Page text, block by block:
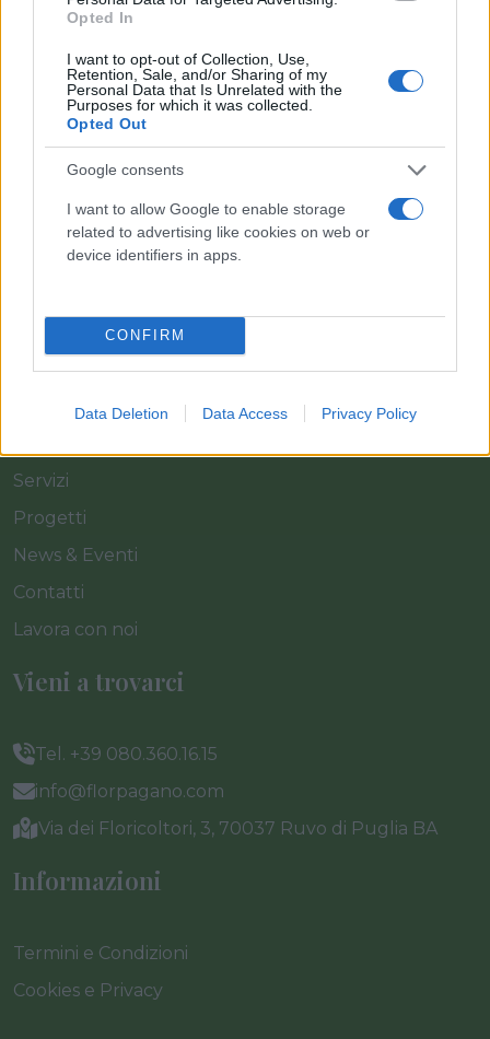
Opted In
I want to opt-out of Collection, Use,
Retention, Sale, and/or Sharing of my
Personal Data that Is Unrelated with the
Purposes for which it was collected.
Opted Out
Google consents
I want to allow Google to enable storage
related to advertising like cookies on web or
device identifiers in apps.
CONFIRM
Data Deletion Data Access Privacy Policy
Il team Florpagano è sempre a tua disposizione
Azienda
Catalogo
Servizi
Progetti
News & Eventi
Contatti
Lavora con noi
Vieni a trovarci
Tel. +39 080.360.16.15
info@florpagano.com
Via dei Floricoltori, 3, 70037 Ruvo di Puglia BA
Informazioni
Termini e Condizioni
Cookies e Privacy